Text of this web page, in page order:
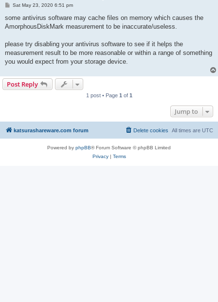
P
s
Sat May 23, 2020 6:51 pm
some antivirus software may cache files on memory which causes the
AmorphousDiskMark measurement to be inaccurate/useless.
please try disabling your antivirus software to see if it helps the
measurement result to be more reasonable or within a range of something
you would expect from your storage device.
Post Reply
1 post • Page 1 of 1
Jump to
katsurashareware.com forum All times are UTC
Delete cookies
Powered by phpBB® Forum Software © phpBB Limited
Privacy| Terms